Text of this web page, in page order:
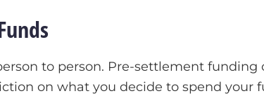
to person. Pre-settlement funding
on what you decide to spend your